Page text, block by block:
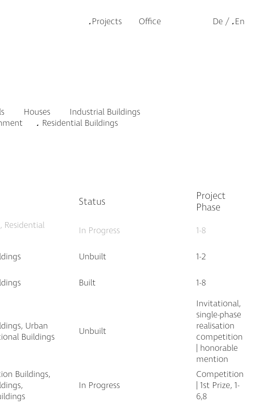
Projects Office De En
Houses
Industrial Buildings
Residential Buildings
Status
Project
Phase
Residential
In Progress 1-8
Unbuilt 1-2
Built 1-8
Urban
Buildings
Unbuilt
Invitational,
single-phase
realisation
competition
| honorable
mention
Buildings,
In Progress
Competition
| 1st Prize, 1-
6,8